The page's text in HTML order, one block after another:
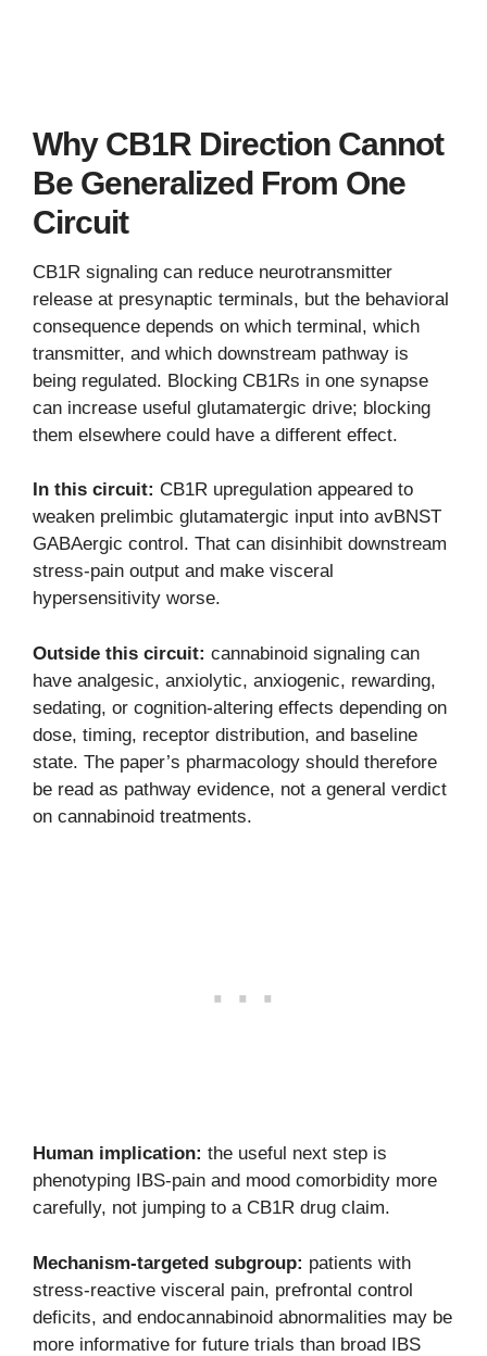
Why CB1R Direction Cannot
Be Generalized From One
Circuit
CB1R signaling can reduce neurotransmitter
release at presynaptic terminals, but the behavioral
consequence depends on which terminal, which
transmitter, and which downstream pathway is
being regulated. Blocking CB1Rs in one synapse
can increase useful glutamatergic drive; blocking
them elsewhere could have a different effect.
In this circuit: CB1R upregulation appeared to
weaken prelimbic glutamatergic input into avBNST
GABAergic control. That can disinhibit downstream
stress-pain output and make visceral
hypersensitivity worse.
Outside this circuit: cannabinoid signaling can
have analgesic, anxiolytic, anxiogenic, rewarding,
sedating, or cognition-altering effects depending on
dose, timing, receptor distribution, and baseline
state. The paper’s pharmacology should therefore
be read as pathway evidence, not a general verdict
on cannabinoid treatments.
Human implication: the useful next step is
phenotyping IBS-pain and mood comorbidity more
carefully, not jumping to a CB1R drug claim.
Mechanism-targeted subgroup: patients with
stress-reactive visceral pain, prefrontal control
deficits, and endocannabinoid abnormalities may be
more informative for future trials than broad IBS